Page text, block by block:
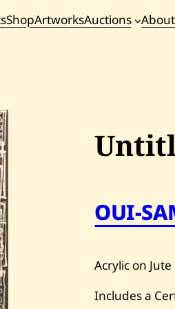
ShopArtworksAuctions
OUI-
Acrylic on Jute
Includes a